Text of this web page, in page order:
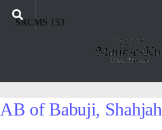
SRCMS 153
AB of Babuji,